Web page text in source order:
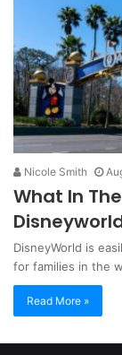
Nicole Smith
What In
DisneyWorld is
for families in the
Read More »